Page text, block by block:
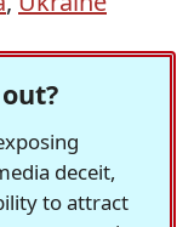
deceit,
to attract